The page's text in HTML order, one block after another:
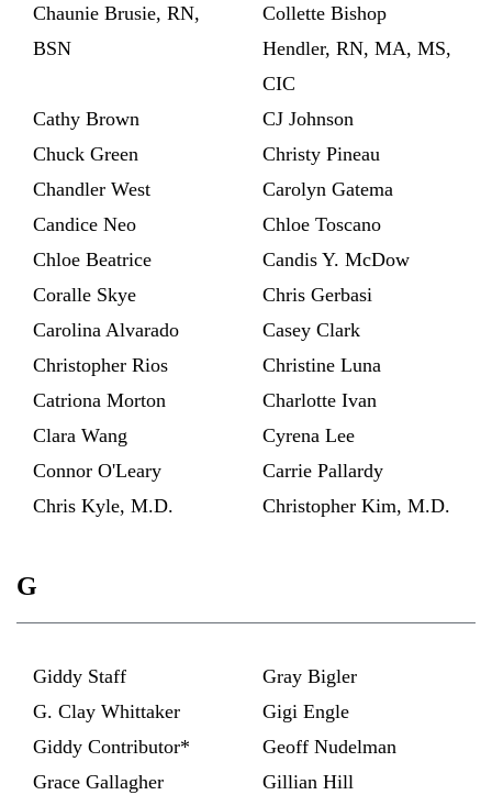
Chaunie Brusie, RN,
BSN
Collette Bishop
Hendler, RN, MA, MS,
CIC
Cathy Brown
CJ Johnson
Chuck Green
Christy Pineau
Chandler West
Carolyn Gatema
Candice Neo
Chloe Toscano
Chloe Beatrice
Candis Y. McDow
Coralle Skye
Chris Gerbasi
Carolina Alvarado
Casey Clark
Christopher Rios
Christine Luna
Catriona Morton
Charlotte Ivan
Clara Wang
Cyrena Lee
Connor O'Leary
Carrie Pallardy
Chris Kyle, M.D.
Christopher Kim, M.D.
G
Giddy Staff
Gray Bigler
G. Clay Whittaker
Gigi Engle
Giddy Contributor*
Geoff Nudelman
Grace Gallagher
Gillian Hill